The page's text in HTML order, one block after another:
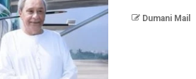
Dumani Mail